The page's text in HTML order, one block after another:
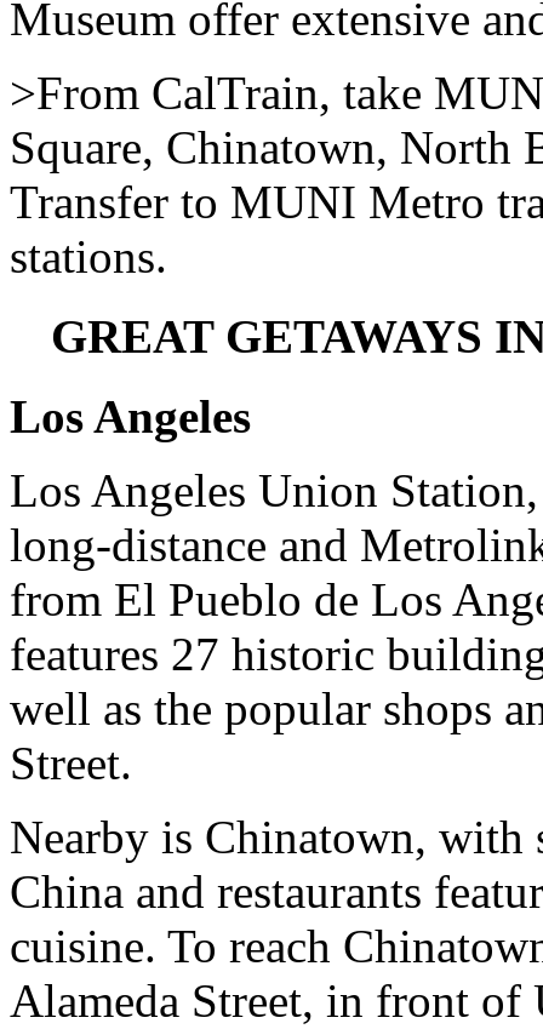
Museum offer extensive
>From CalTrain, take
Square, Chinatown, North
Transfer to MUNI Metro
stations.
GREAT GETAWAYS
Los Angeles
Los Angeles Union
long-distance and
from El Pueblo de Los
features 27 historic
well as the popular shops
Street.
Nearby is Chinatown, with
China and restaurants
cuisine. To reach
Alameda Street, in front of